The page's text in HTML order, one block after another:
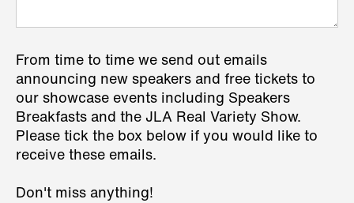
From time to time we send out emails
announcing new speakers and free tickets to
our showcase events including Speakers
Breakfasts and the JLA Real Variety Show.
Please tick the box below if you would like to
receive these emails.
Don't miss anything!